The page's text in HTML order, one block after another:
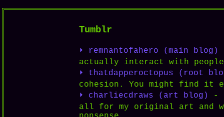
Tumblr
⏵ remnantofahero (main blog)
actually interact with
⏵ thatdapperoctopus (root
cohesion. You might find it
⏵ charliecdraws (art blog)
-
all for my original art and